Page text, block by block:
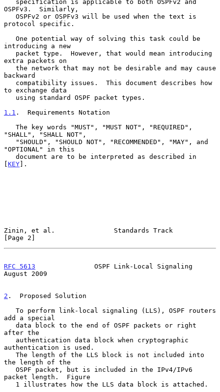
OSPFv3.  Similarly,
protocol specific.
introducing a new
extra packets on
backward
to exchange data
1.1 .  Requirements Notation
"SHALL", "SHALL NOT",
"OPTIONAL" in this
[KEY].
Zinin, et al.               Standards Track
[Page 2]
RFC 5613
               OSPF Link-Local Signaling
August 2009
2 .  Proposed Solution
add a special
after the
authentication is used.
the length of the
packet length.  Figure